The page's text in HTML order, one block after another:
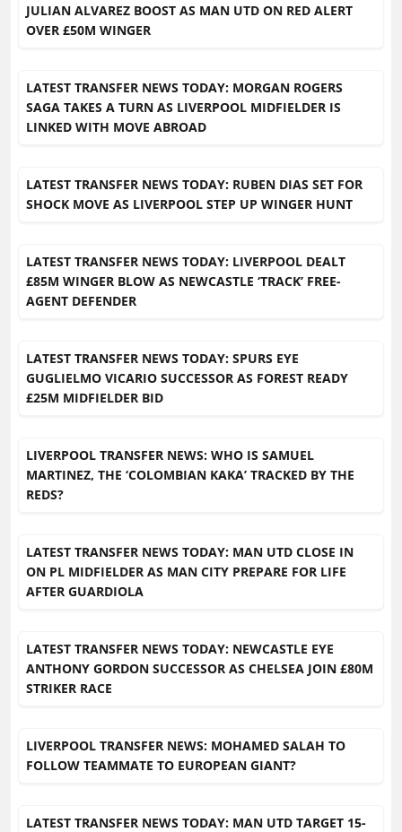
JULIAN ALVAREZ BOOST AS MAN UTD ON RED ALERT
OVER £50M WINGER
LATEST TRANSFER NEWS TODAY: MORGAN ROGERS
SAGA TAKES A TURN AS LIVERPOOL MIDFIELDER IS
LINKED WITH MOVE ABROAD
LATEST TRANSFER NEWS TODAY: RUBEN DIAS SET FOR
SHOCK MOVE AS LIVERPOOL STEP UP WINGER HUNT
LATEST TRANSFER NEWS TODAY: LIVERPOOL DEALT
£85M WINGER BLOW AS NEWCASTLE ‘TRACK’ FREE-
AGENT DEFENDER
LATEST TRANSFER NEWS TODAY: SPURS EYE
GUGLIELMO VICARIO SUCCESSOR AS FOREST READY
£25M MIDFIELDER BID
LIVERPOOL TRANSFER NEWS: WHO IS SAMUEL
MARTINEZ, THE ‘COLOMBIAN KAKA’ TRACKED BY THE
REDS?
LATEST TRANSFER NEWS TODAY: MAN UTD CLOSE IN
ON PL MIDFIELDER AS MAN CITY PREPARE FOR LIFE
AFTER GUARDIOLA
LATEST TRANSFER NEWS TODAY: NEWCASTLE EYE
ANTHONY GORDON SUCCESSOR AS CHELSEA JOIN £80M
STRIKER RACE
LIVERPOOL TRANSFER NEWS: MOHAMED SALAH TO
FOLLOW TEAMMATE TO EUROPEAN GIANT?
LATEST TRANSFER NEWS TODAY: MAN UTD TARGET 15-